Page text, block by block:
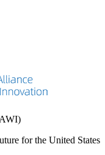
for the United States